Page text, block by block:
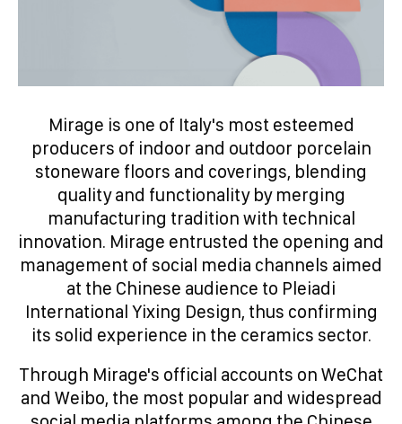
Mirage is one of Italy's most esteemed
producers of indoor and outdoor porcelain
stoneware floors and coverings, blending
quality and functionality by merging
manufacturing tradition with technical
innovation. Mirage entrusted the opening and
management of social media channels aimed
at the Chinese audience to Pleiadi
International Yixing Design, thus confirming
its solid experience in the ceramics sector.
Through Mirage's official accounts on WeChat
and Weibo, the most popular and widespread